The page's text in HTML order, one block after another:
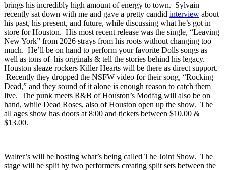
Fitzgerald’s upstairs should be going strong, when glam punk
legend and founding member of New York Dolls, Sylvain Sylvain
brings his incredibly high amount of energy to town. Sylvain
recently sat down with me and gave a pretty candidinterviewabout
his past, his present, and future, while discussing what he’s got in
store for Houston. His most recent release was the single, “Leaving
New York” from 2026 strays from his roots without changing too
much. He’ll be on hand to perform your favorite Dolls songs as
well as tons of his originals & tell the stories behind his legacy.
Houston sleaze rockers Killer Hearts will be there as direct support.
Recently they dropped the NSFW video for their song, “Rocking
Dead,” and they sound of it alone is enough reason to catch them
live. The punk meets R&B of Houston’s Modfag will also be on
hand, while Dead Roses, also of Houston open up the show. The